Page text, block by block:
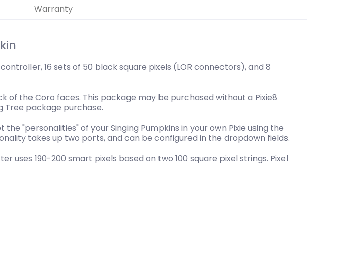
Warranty
16 sets of 50 black square pixels (LOR connectors), and 8
the Coro faces. This package may be purchased without a Pixie8
Tree package purchase.
"personalities" of your Singing Pumpkins in your own Pixie using the
takes up two ports, and can be configured in the dropdown fields.
190-200 smart pixels based on two 100 square pixel strings. Pixel